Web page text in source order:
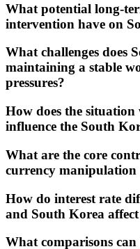
What potential long-
intervention have on
What challenges does
maintaining a stable
pressures?
How does the situation
influence the South
What are the core
currency manipulation
How do interest rate
and South Korea
What comparisons